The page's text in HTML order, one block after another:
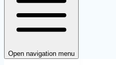
Open navigation menu